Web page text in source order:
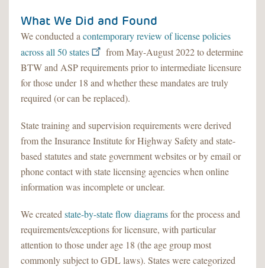
What We Did and Found
We conducted a contemporary review of license policies
across all 50 states
from May-August 2022 to determine
BTW and ASP requirements prior to intermediate licensure
for those under 18 and whether these mandates are truly
required (or can be replaced).
State training and supervision requirements were derived
from the Insurance Institute for Highway Safety and state-
based statutes and state government websites or by email or
phone contact with state licensing agencies when online
information was incomplete or unclear.
We created state-by-state flow diagramsfor the process and
requirements/exceptions for licensure, with particular
attention to those under age 18 (the age group most
commonly subject to GDL laws). States were categorized